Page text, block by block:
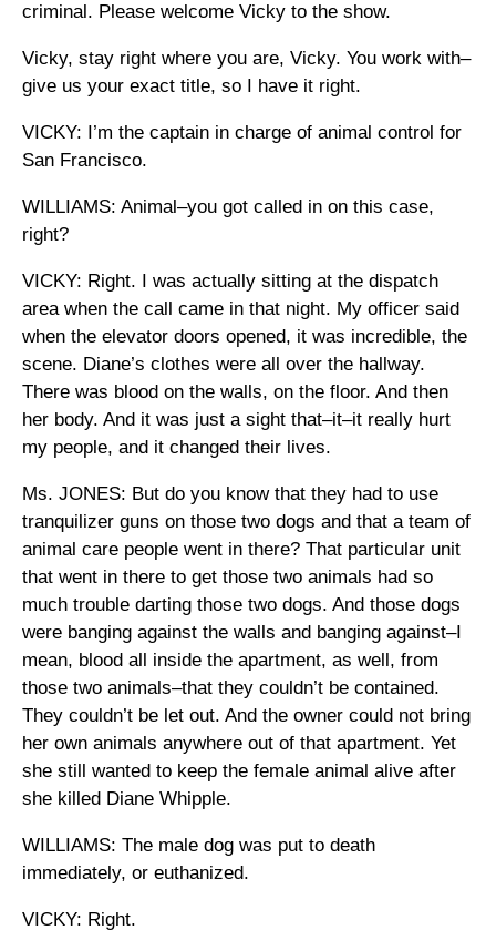
criminal. Please welcome Vicky to the show.
Vicky, stay right where you are, Vicky. You work with–
give us your exact title, so I have it right.
VICKY: I’m the captain in charge of animal control for
San Francisco.
WILLIAMS: Animal–you got called in on this case,
right?
VICKY: Right. I was actually sitting at the dispatch
area when the call came in that night. My officer said
when the elevator doors opened, it was incredible, the
scene. Diane’s clothes were all over the hallway.
There was blood on the walls, on the floor. And then
her body. And it was just a sight that–it–it really hurt
my people, and it changed their lives.
Ms. JONES: But do you know that they had to use
tranquilizer guns on those two dogs and that a team of
animal care people went in there? That particular unit
that went in there to get those two animals had so
much trouble darting those two dogs. And those dogs
were banging against the walls and banging against–I
mean, blood all inside the apartment, as well, from
those two animals–that they couldn’t be contained.
They couldn’t be let out. And the owner could not bring
her own animals anywhere out of that apartment. Yet
she still wanted to keep the female animal alive after
she killed Diane Whipple.
WILLIAMS: The male dog was put to death
immediately, or euthanized.
VICKY: Right.